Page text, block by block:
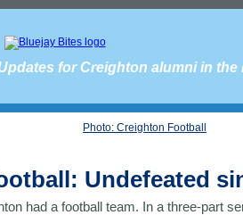
for Creighton alumni in the
Undefeated
had a football team. In a three-part